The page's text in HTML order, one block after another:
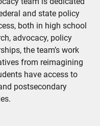
and state policy
both in high school
advocacy, policy
the team’s work
from reimagining
have access to
postsecondary